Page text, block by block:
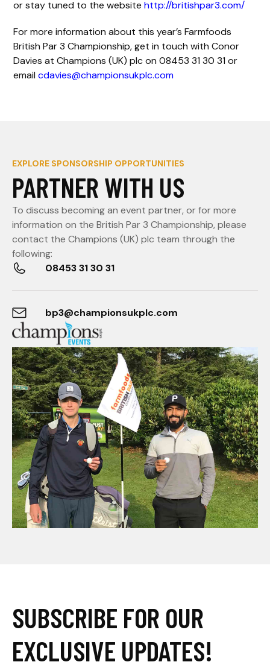
or stay tuned to the websitehttp://britishpar3.com/
For more information about this year’s Farmfoods
British Par 3 Championship, get in touch with Conor
Davies at Champions (UK) plc on 08453 31 30 31 or
emailcdavies@championsukplc.com
EXPLORE SPONSORSHIP OPPORTUNITIES
PARTNER WITH US
To discuss becoming an event partner, or for more
information on the British Par 3 Championship, please
contact the Champions (UK) plc team through the
following:
08453 31 30 31
bp3@championsukplc.com
SUBSCRIBE FOR OUR
EXCLUSIVE UPDATES!